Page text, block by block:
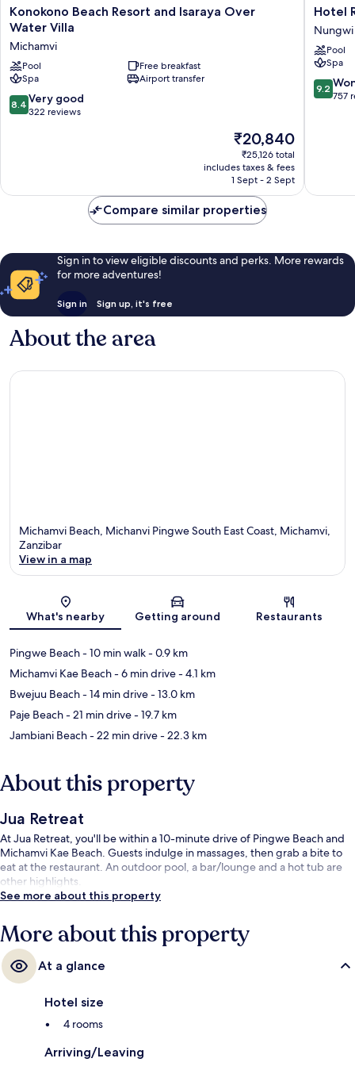
Konokono
Beach
and
Isaraya
Over
Water
Villa
Konokono Beach Resort and Isaraya Over
Water Villa
Michamvi
Pool
Free breakfast
Spa
Airport transfer
8.4
out
reviews
8.4 Very good
322 reviews
The
price
is
₹20,840
₹20,840
₹25,126 total
includes taxes & fees
1 Sept - 2 Sept
Hotel
Riu
Palace
Zanzibar
-
All
Inclusive
Hotel
Nungwi
Pool
Spa
9.2
out
9.2
757
Compare similar properties
Sign in to view eligible discounts and perks. More rewards
for more adventures!
Sign in Sign up, it's free
About the area
Michamvi Beach, Michanvi Pingwe South East Coast, Michamvi,
Zanzibar
View in a map
What's nearby Getting around Restaurants
Pingwe Beach- 10 min walk- 0.9 km
Michamvi Kae Beach- 6 min drive- 4.1 km
Bwejuu Beach- 14 min drive- 13.0 km
Paje Beach- 21 min drive- 19.7 km
Jambiani Beach- 22 min drive- 22.3 km
About this property
Jua Retreat
At Jua Retreat, you'll be within a 10-minute drive of Pingwe Beach and
Michamvi Kae Beach. Guests indulge in massages, then grab a bite to
eat at the restaurant. An outdoor pool, a bar/lounge and a hot tub are
other highlights.
See more about this property
More about this property
At a glance
Hotel size
4 rooms
Arriving/Leaving